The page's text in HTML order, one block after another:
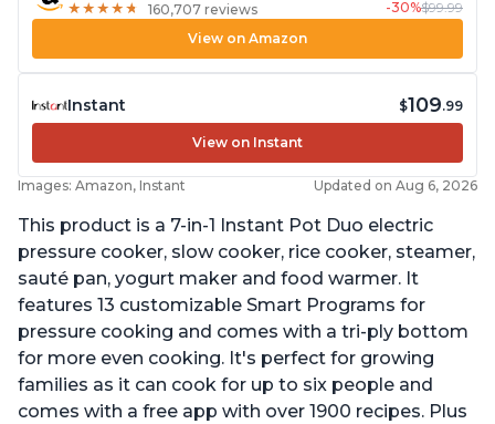
★ ★ ★ ★ ★
★ ★ ★ ★ ★ 160,707 reviews
-30%$99.99
View on Amazon
Instant $109.99
View on Instant
Images: Amazon, Instant Updated on Aug 6, 2026
This product is a 7-in-1 Instant Pot Duo electric
pressure cooker, slow cooker, rice cooker, steamer,
sauté pan, yogurt maker and food warmer. It
features 13 customizable Smart Programs for
pressure cooking and comes with a tri-ply bottom
for more even cooking. It's perfect for growing
families as it can cook for up to six people and
comes with a free app with over 1900 recipes. Plus